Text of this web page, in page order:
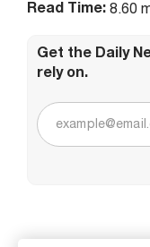
Read Time: 8.60
Get the Daily
rely on.